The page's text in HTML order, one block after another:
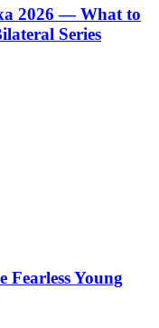
2026 — What to
Series
Fearless Young